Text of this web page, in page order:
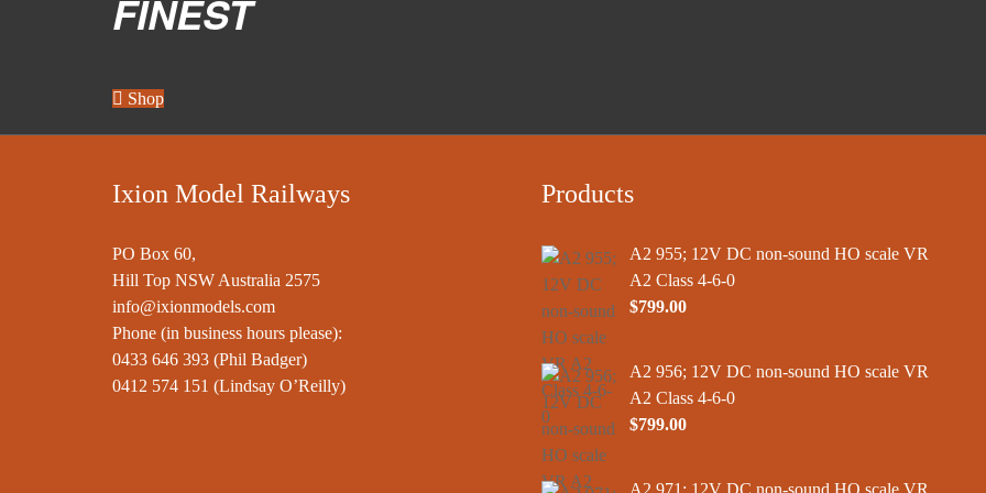
FINEST
Shop
Ixion Model Railways
PO Box 60,
Hill Top NSW Australia 2575
info@ixionmodels.com
Phone (in business hours please):
0433 646 393 (Phil Badger)
0412 574 151 (Lindsay O’Reilly)
Products
A2 955; 12V DC non-sound HO scale VR
A2 Class 4-6-0
$799.00
A2 956; 12V DC non-sound HO scale VR
A2 Class 4-6-0
$799.00